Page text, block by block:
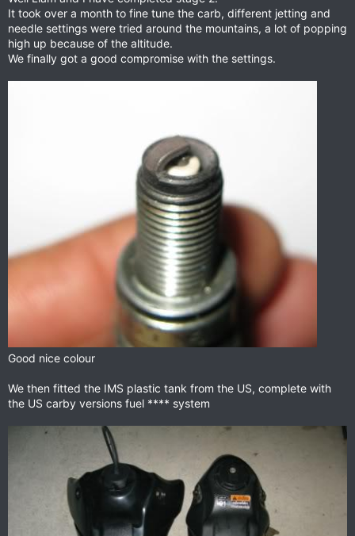
It took over a month to fine tune the carb, different jetting and
needle settings were tried around the mountains, a lot of popping
high up because of the altitude.
We finally got a good compromise with the settings.
Good nice colour
We then fitted the IMS plastic tank from the US, complete with
the US carby versions fuel **** system